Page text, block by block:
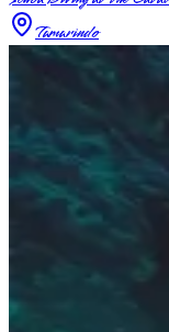
Tamarindo